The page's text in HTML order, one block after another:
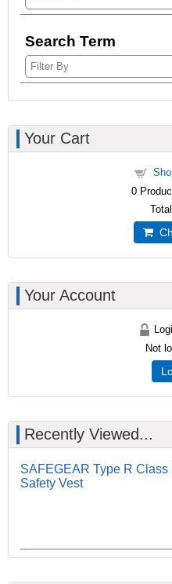
Search Term
Your Cart
0
Total
Your Account
Not
Recently Viewed...
SAFEGEAR Type R Class
Safety Vest